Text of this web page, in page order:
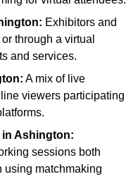
Exhibitors and
through a virtual
and services.
A mix of live
viewers participating
in Ashington:
sessions both
using matchmaking